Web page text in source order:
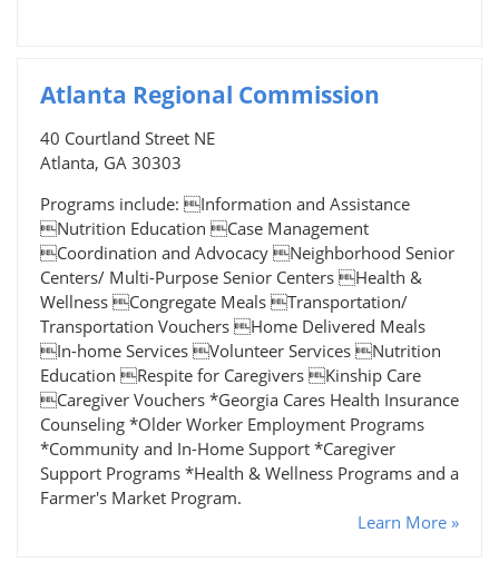
Atlanta Regional Commission
40 Courtland Street NE
Atlanta, GA 30303
Programs include: Information and Assistance
Nutrition Education Case Management
Coordination and Advocacy Neighborhood Senior
Centers/ Multi-Purpose Senior Centers Health &
Wellness Congregate Meals Transportation/
Transportation Vouchers Home Delivered Meals
In-home Services Volunteer Services Nutrition
Education Respite for Caregivers Kinship Care
Caregiver Vouchers *Georgia Cares Health Insurance
Counseling *Older Worker Employment Programs
*Community and In-Home Support *Caregiver
Support Programs *Health & Wellness Programs and a
Farmer's Market Program.
Learn More »